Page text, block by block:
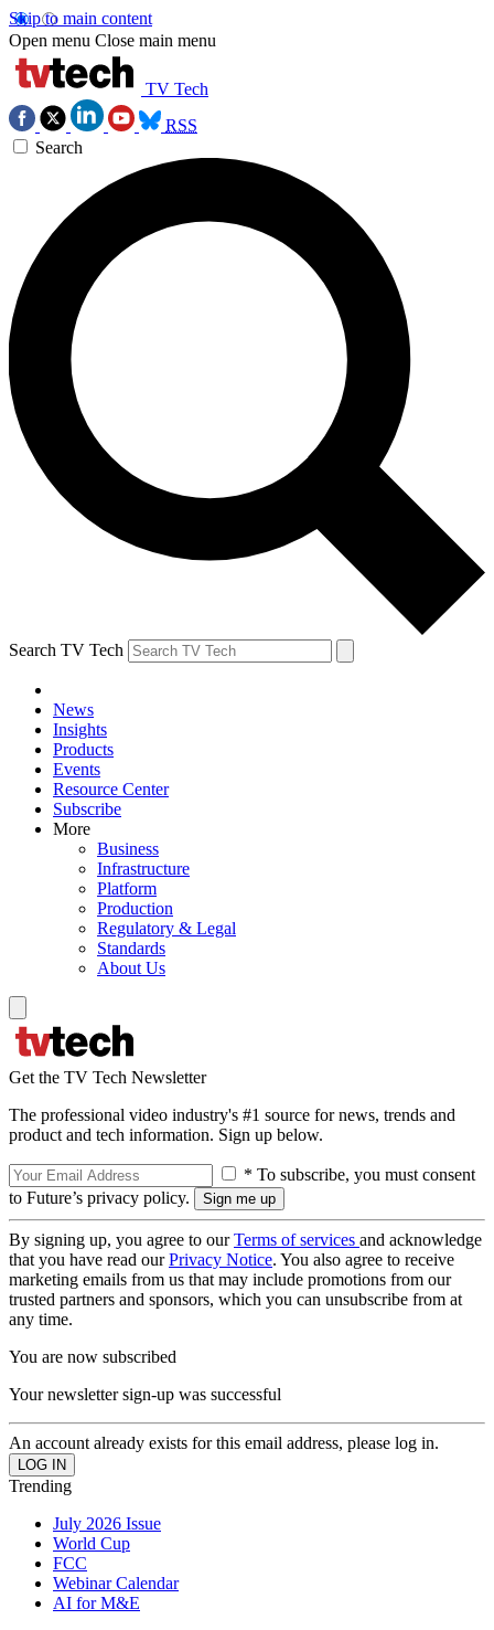
Skip to main content
Open menu Close main menu
TV Tech
RSS
Search
Search TV Tech
News
Insights
Products
Events
Resource Center
Subscribe
More
Business
Infrastructure
Platform
Production
Regulatory & Legal
Standards
About Us
Get the TV Tech Newsletter
The professional video industry's #1 source for news, trends and
product and tech information. Sign up below.
* To subscribe, you must consent
to Future’s privacy policy.
By signing up, you agree to ourTerms of services and acknowledge
that you have read ourPrivacy Notice. You also agree to receive
marketing emails from us that may include promotions from our
trusted partners and sponsors, which you can unsubscribe from at
any time.
You are now subscribed
Your newsletter sign-up was successful
An account already exists for this email address, please log in.
Trending
July 2026 Issue
World Cup
FCC
Webinar Calendar
AI for M&E